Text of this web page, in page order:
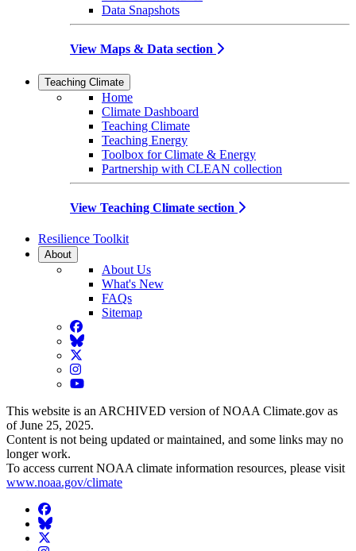
Data Snapshots
View Maps & Data section
Teaching Climate
Home
Climate Dashboard
Teaching Climate
Teaching Energy
Toolbox for Climate & Energy
Partnership with CLEAN collection
View Teaching Climate section
Resilience Toolkit
About
About Us
What's New
FAQs
Sitemap
Facebook
BlueSky
Twitter
Instagram
YouTube
This website is an ARCHIVED version of NOAA Climate.gov as
of June 25, 2025.
Content is not being updated or maintained, and some links may no
longer work.
To access current NOAA climate information resources, please visit
www.noaa.gov/climate
Facebook
BlueSky
Twitter